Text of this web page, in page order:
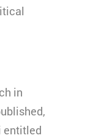
in
entitled